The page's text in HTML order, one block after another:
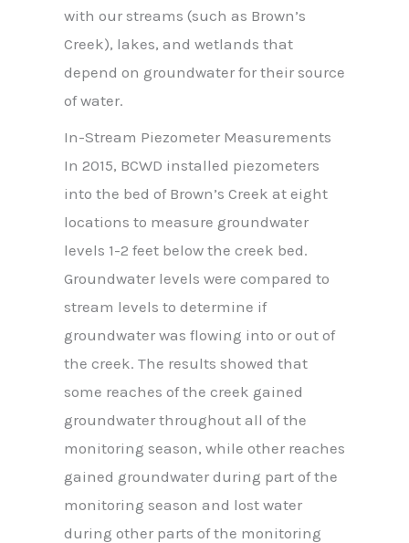
with our streams (such as Brown’s
Creek), lakes, and wetlands that
depend on groundwater for their source
of water.
In-Stream Piezometer Measurements
In 2015, BCWD installed piezometers
into the bed of Brown’s Creek at eight
locations to measure groundwater
levels 1-2 feet below the creek bed.
Groundwater levels were compared to
stream levels to determine if
groundwater was flowing into or out of
the creek. The results showed that
some reaches of the creek gained
groundwater throughout all of the
monitoring season, while other reaches
gained groundwater during part of the
monitoring season and lost water
during other parts of the monitoring